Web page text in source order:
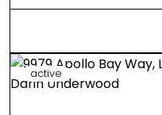
active